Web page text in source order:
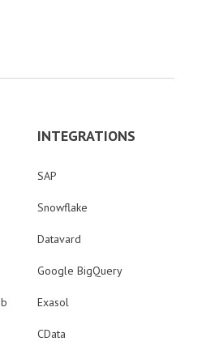
INTEGRATIONS
SAP
Snowflake
Datavard
Google BigQuery
Exasol
CData